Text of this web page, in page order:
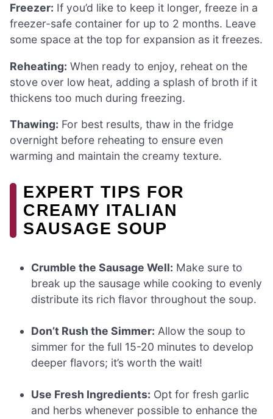
Freezer: If you’d like to keep it longer, freeze in a
freezer-safe container for up to 2 months. Leave
some space at the top for expansion as it freezes.
Reheating: When ready to enjoy, reheat on the
stove over low heat, adding a splash of broth if it
thickens too much during freezing.
Thawing: For best results, thaw in the fridge
overnight before reheating to ensure even
warming and maintain the creamy texture.
EXPERT TIPS FOR
CREAMY ITALIAN
SAUSAGE SOUP
Crumble the Sausage Well: Make sure to
break up the sausage while cooking to evenly
distribute its rich flavor throughout the soup.
Don’t Rush the Simmer: Allow the soup to
simmer for the full 15-20 minutes to develop
deeper flavors; it’s worth the wait!
Use Fresh Ingredients: Opt for fresh garlic
and herbs whenever possible to enhance the